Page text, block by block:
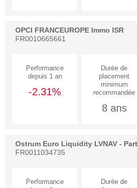
OPCI FRANCEUROPE Immo ISR
FR0010665661
-2.31%
8 ans
Ostrum Euro Liquidity LVNAV -
FR0011034735